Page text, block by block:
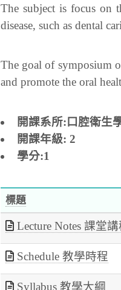
The subject is focus on
disease, such as dental
The goal of symposium
and promote the oral
開課系所:口腔衛生
開課年級: 2
學分:1
標題
Lecture Notes 課堂講
Schedule 教學時程
Syllabus 教學大綱